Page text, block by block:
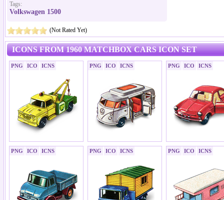
Tags:
Volkswagen 1500
(Not Rated Yet)
ICONS FROM 1960 MATCHBOX CARS ICON SET
PNG ICO ICNS PNG ICO ICNS PNG ICO ICNS
PNG ICO ICNS PNG ICO ICNS PNG ICO ICNS